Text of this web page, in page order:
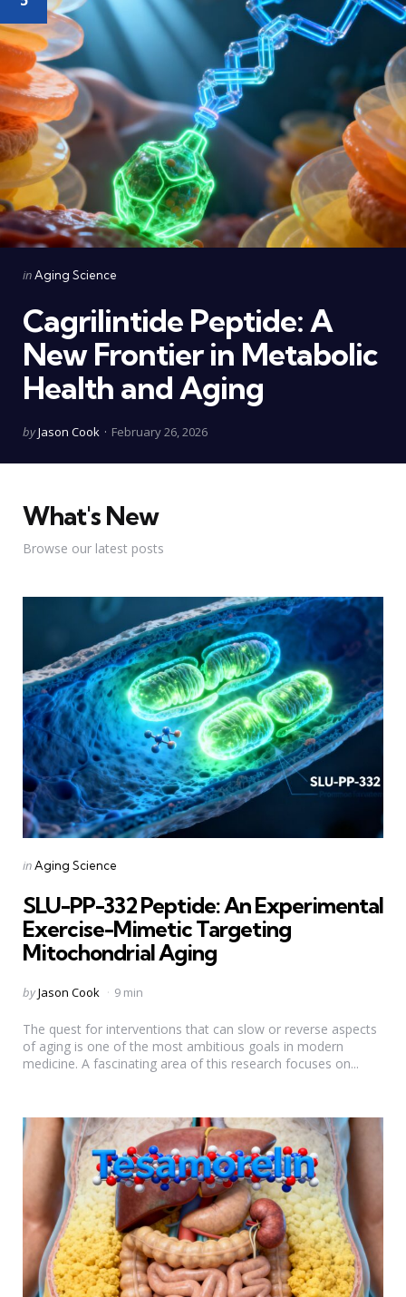
Categories
Posted
inAging Science
Cagrilintide Peptide: A
New Frontier in Metabolic
Health and Aging
Posted
byJason Cook February 26, 2026
What's New
Browse our latest posts
Categories
Posted
inAging Science
SLU-PP-332 Peptide: An Experimental
Exercise-Mimetic Targeting
Mitochondrial Aging
Posted
byJason Cook 9 min
The quest for interventions that can slow or reverse aspects
of aging is one of the most ambitious goals in modern
medicine. A fascinating area of this research focuses on...